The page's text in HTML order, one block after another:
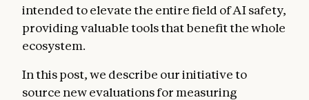
intended to elevate the entire field of AI safety,
providing valuable tools that benefit the whole
ecosystem.
In this post, we describe our initiative to
source new evaluations for measuring